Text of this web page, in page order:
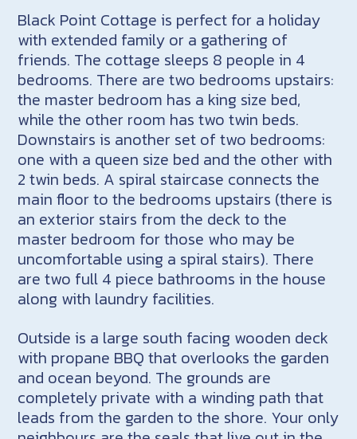
Black Point Cottage is perfect for a holiday
with extended family or a gathering of
friends. The cottage sleeps 8 people in 4
bedrooms. There are two bedrooms upstairs:
the master bedroom has a king size bed,
while the other room has two twin beds.
Downstairs is another set of two bedrooms:
one with a queen size bed and the other with
2 twin beds. A spiral staircase connects the
main floor to the bedrooms upstairs (there is
an exterior stairs from the deck to the
master bedroom for those who may be
uncomfortable using a spiral stairs). There
are two full 4 piece bathrooms in the house
along with laundry facilities.
Outside is a large south facing wooden deck
with propane BBQ that overlooks the garden
and ocean beyond. The grounds are
completely private with a winding path that
leads from the garden to the shore. Your only